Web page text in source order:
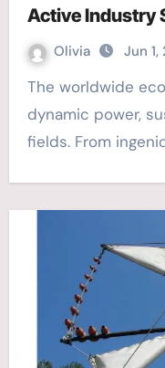
Active Industry
Olivia Jun 1,
The worldwide economic situation pulses with
dynamic power,
fields. From